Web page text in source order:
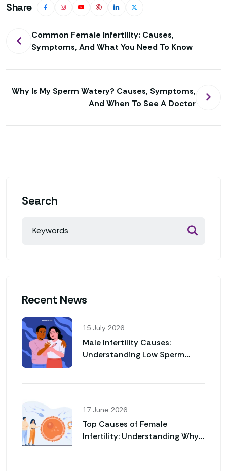
Share
Post
navigation
Common Female Infertility: Causes,
Symptoms, And What You Need To Know
Why Is My Sperm Watery? Causes, Symptoms,
And When To See A Doctor
Search
Recent News
15 July 2026
Male Infertility Causes:
Understanding Low Sperm
17 June 2026
Top Causes of Female
Infertility: Understanding Why